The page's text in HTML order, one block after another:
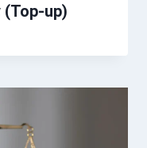
(Top-up)